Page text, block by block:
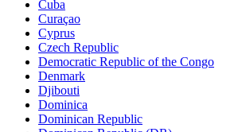
Cuba
Curaçao
Cyprus
Czech Republic
Democratic Republic of the Congo
Denmark
Djibouti
Dominica
Dominican Republic